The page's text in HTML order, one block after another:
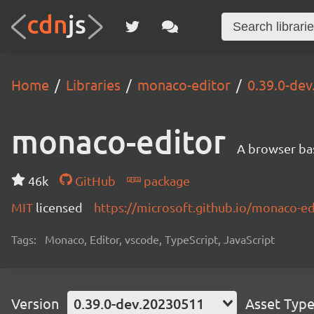
Home Libraries monaco-editor 0.39.0-
monaco-editor A browser
46k GitHub
package
MIT licensed https://microsoft.github.io/monaco-
Tags: Monaco, Editor, vscode, TypeScript, JavaScript
Version 0.39.0-dev.20230511 Asset Type